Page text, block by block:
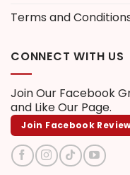
Terms and
CONNECT WITH US
Join Our Facebook
and Like Our Page.
Join Facebook